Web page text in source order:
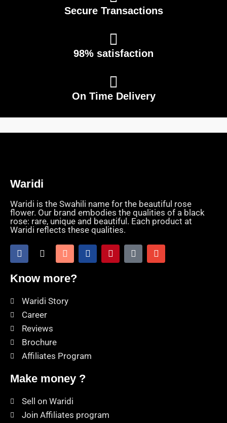
Secure Transactions
98% satisfaction
On Time Delivery
Waridi
Waridi is the Swahili name for the beautiful rose
flower. Our brand embodies the qualities of a black
rose: rare, unique and beautiful. Each product at
Waridi reflects these qualities.
Know more?
Waridi Story
Career
Reviews
Brochure
Affiliates Program
Make money ?
Sell on Waridi
Join Affiliates program